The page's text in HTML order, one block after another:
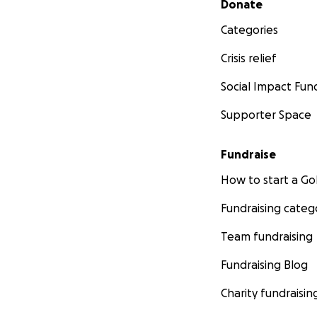
Donate
Categories
Crisis relief
Social Impact
Supporter Space
Fundraise
How to start a
Fundraising
Team fundraising
Fundraising Blog
Charity